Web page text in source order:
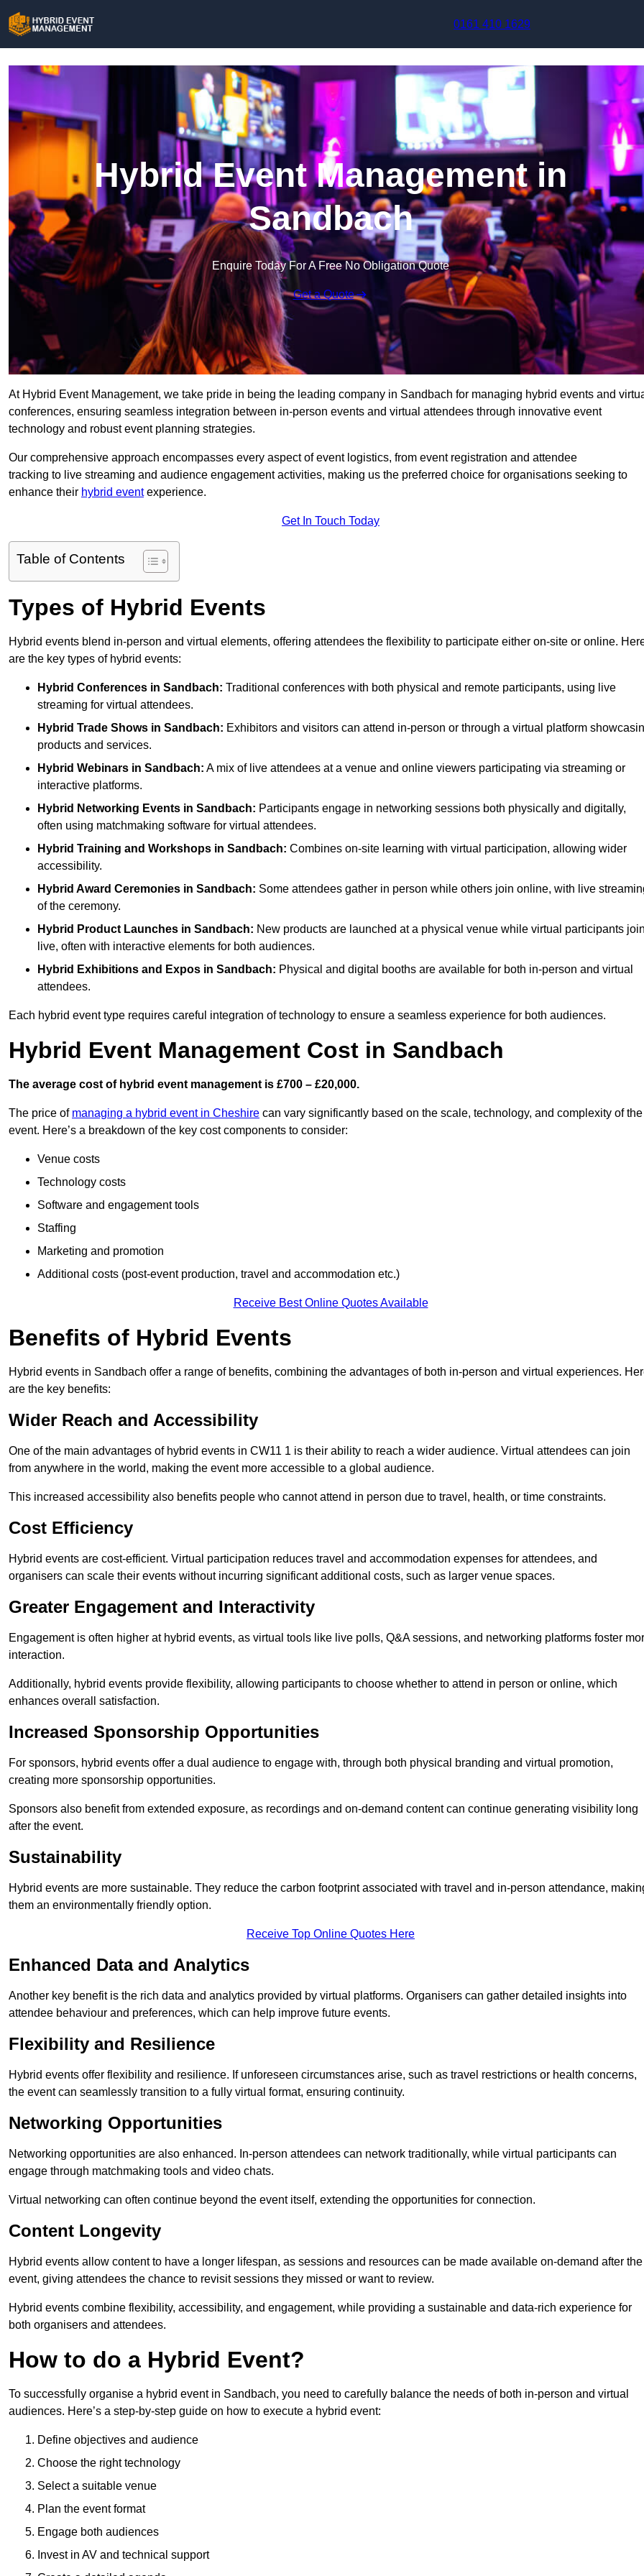
0161 410 1629
Hybrid Event Management in
Sandbach
Enquire Today For A Free No Obligation Quote
Get a Quote
At Hybrid Event Management, we take pride in being the leading company in Sandbach for managing hybrid events and
conferences, ensuring seamless integration between in-person events and virtual attendees through innovative event
technology and robust event planning strategies.
Our comprehensive approach encompasses every aspect of event logistics, from event registration and attendee
tracking to live streaming and audience engagement activities, making us the preferred choice for organisations seeking to
enhance their hybrid eventexperience.
Get In Touch Today
Table of Contents
Types of Hybrid Events
Hybrid events blend in-person and virtual elements, offering attendees the flexibility to participate either on-site or online.
are the key types of hybrid events:
Hybrid Conferences in Sandbach: Traditional conferences with both physical and remote participants, using live
streaming for virtual attendees.
Hybrid Trade Shows in Sandbach: Exhibitors and visitors can attend in-person or through a virtual platform
products and services.
Hybrid Webinars in Sandbach: A mix of live attendees at a venue and online viewers participating via streaming or
interactive platforms.
Hybrid Networking Events in Sandbach: Participants engage in networking sessions both physically and digitally,
often using matchmaking software for virtual attendees.
Hybrid Training and Workshops in Sandbach: Combines on-site learning with virtual participation, allowing wider
accessibility.
Hybrid Award Ceremonies in Sandbach: Some attendees gather in person while others join online, with live
of the ceremony.
Hybrid Product Launches in Sandbach: New products are launched at a physical venue while virtual participants
live, often with interactive elements for both audiences.
Hybrid Exhibitions and Expos in Sandbach: Physical and digital booths are available for both in-person and virtual
attendees.
Each hybrid event type requires careful integration of technology to ensure a seamless experience for both audiences.
Hybrid Event Management Cost in Sandbach
The average cost of hybrid event management is £700 – £20,000.
The price of managing a hybrid event in Cheshire can vary significantly based on the scale, technology, and complexity of the
event. Here’s a breakdown of the key cost components to consider:
Venue costs
Technology costs
Software and engagement tools
Staffing
Marketing and promotion
Additional costs (post-event production, travel and accommodation etc.)
Receive Best Online Quotes Available
Benefits of Hybrid Events
Hybrid events in Sandbach offer a range of benefits, combining the advantages of both in-person and virtual experiences.
are the key benefits:
Wider Reach and Accessibility
One of the main advantages of hybrid events in CW11 1 is their ability to reach a wider audience. Virtual attendees can join
from anywhere in the world, making the event more accessible to a global audience.
This increased accessibility also benefits people who cannot attend in person due to travel, health, or time constraints.
Cost Efficiency
Hybrid events are cost-efficient. Virtual participation reduces travel and accommodation expenses for attendees, and
organisers can scale their events without incurring significant additional costs, such as larger venue spaces.
Greater Engagement and Interactivity
Engagement is often higher at hybrid events, as virtual tools like live polls, Q&A sessions, and networking platforms foster
interaction.
Additionally, hybrid events provide flexibility, allowing participants to choose whether to attend in person or online, which
enhances overall satisfaction.
Increased Sponsorship Opportunities
For sponsors, hybrid events offer a dual audience to engage with, through both physical branding and virtual promotion,
creating more sponsorship opportunities.
Sponsors also benefit from extended exposure, as recordings and on-demand content can continue generating visibility long
after the event.
Sustainability
Hybrid events are more sustainable. They reduce the carbon footprint associated with travel and in-person attendance,
them an environmentally friendly option.
Receive Top Online Quotes Here
Enhanced Data and Analytics
Another key benefit is the rich data and analytics provided by virtual platforms. Organisers can gather detailed insights into
attendee behaviour and preferences, which can help improve future events.
Flexibility and Resilience
Hybrid events offer flexibility and resilience. If unforeseen circumstances arise, such as travel restrictions or health concerns,
the event can seamlessly transition to a fully virtual format, ensuring continuity.
Networking Opportunities
Networking opportunities are also enhanced. In-person attendees can network traditionally, while virtual participants can
engage through matchmaking tools and video chats.
Virtual networking can often continue beyond the event itself, extending the opportunities for connection.
Content Longevity
Hybrid events allow content to have a longer lifespan, as sessions and resources can be made available on-demand after the
event, giving attendees the chance to revisit sessions they missed or want to review.
Hybrid events combine flexibility, accessibility, and engagement, while providing a sustainable and data-rich experience for
both organisers and attendees.
How to do a Hybrid Event?
To successfully organise a hybrid event in Sandbach, you need to carefully balance the needs of both in-person and virtual
audiences. Here’s a step-by-step guide on how to execute a hybrid event:
Define objectives and audience
Choose the right technology
Select a suitable venue
Plan the event format
Engage both audiences
Invest in AV and technical support